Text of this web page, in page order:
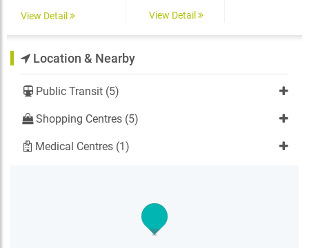
View Detail
View Detail
Location & Nearby
Public Transit (5)
Shopping Centres (5)
Medical Centres (1)